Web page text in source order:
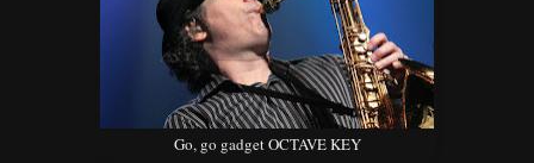
Go, go gadget OCTAVE KEY